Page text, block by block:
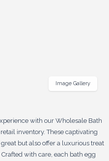
with our Wholesale Bath
inventory. These captivating
but also offer a luxurious treat
with care, each bath egg
Image Gallery